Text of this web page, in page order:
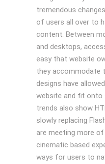
tremendous
of users all over to
content. Between
and desktops,
easy that website
they accommodate
designs have
website and fit onto
trends also show
slowly replacing
are meeting more
cinematic based
ways for users to